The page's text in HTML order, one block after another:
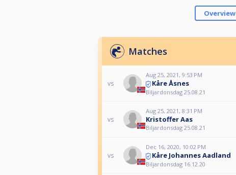
Overview
Matches
vs
Aug 25, 2021, 9:53 PM
Kåre Åsnes
Biljardonsdag 25.08.21
vs
Aug 25, 2021, 8:31 PM
Kristoffer Aas
Biljardonsdag 25.08.21
vs
Dec 16, 2020, 10:02 PM
Kåre Johannes Aadland
Biljardonsdag 16.12.20